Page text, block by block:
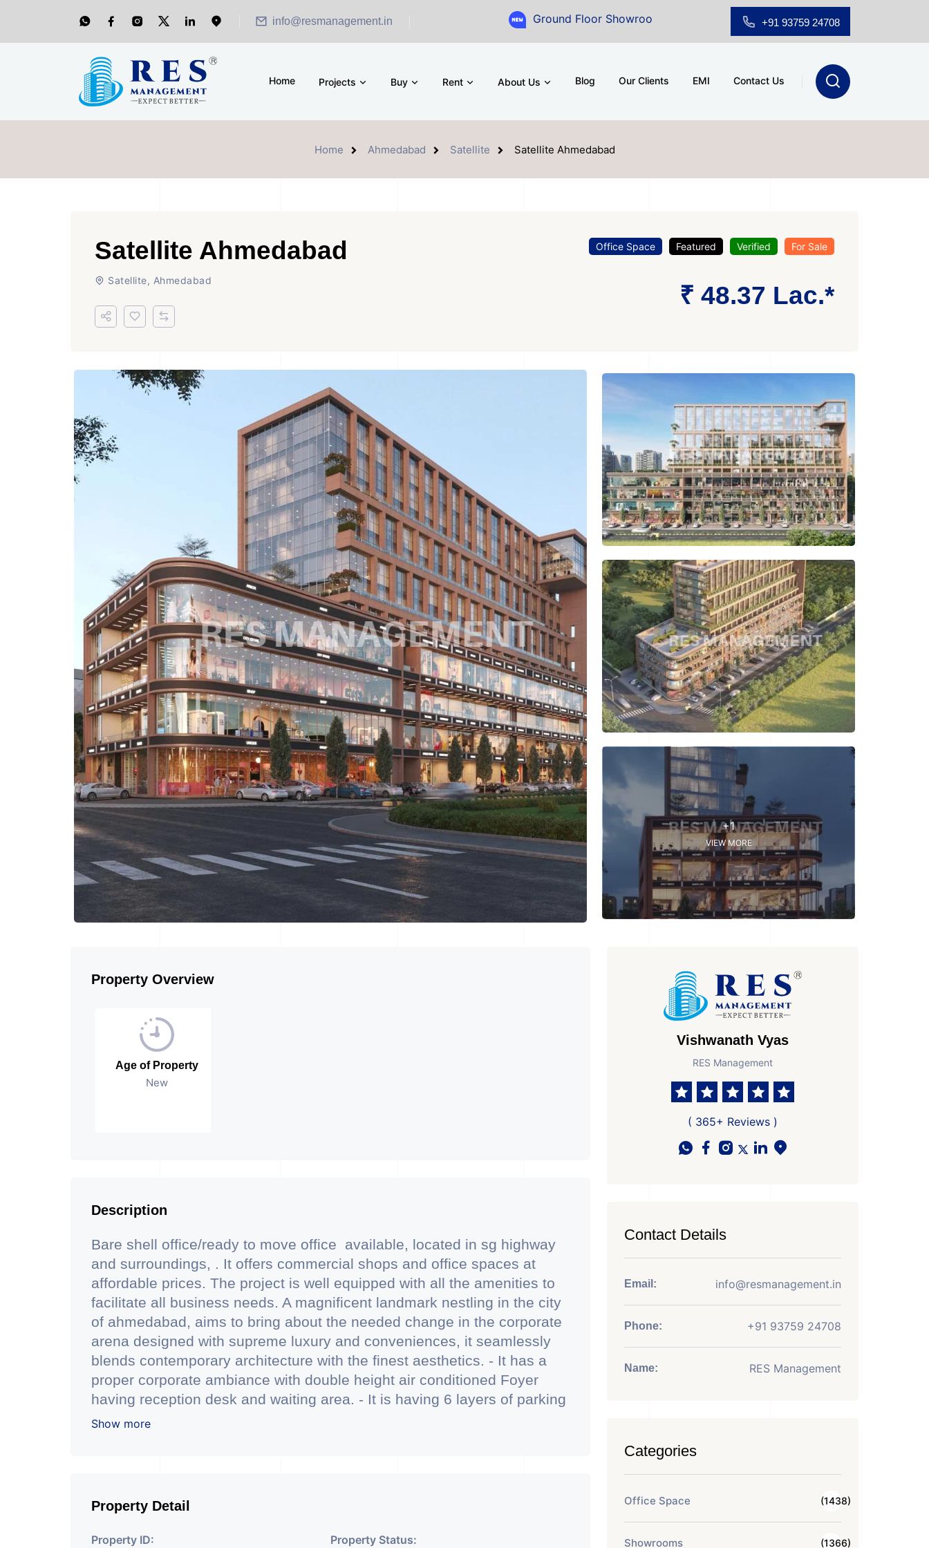
info@resmanagement.in Ground Floor Showroom for Sale at A.shridhar Wynn (3186 sqft)|
+91 93759 24708
Home Projects Buy Rent About Us Blog Our Clients EMI Contact Us
Home Ahmedabad Satellite Satellite Ahmedabad
Satellite Ahmedabad
Satellite, Ahmedabad
Office Space Featured Verified For Sale
₹ 48.37 Lac.*
+1
VIEW MORE
Property Overview
Age of Property
New
Description
Bare shell office/ready to move office available, located in sg highway
and surroundings, . It offers commercial shops and office spaces at
affordable prices. The project is well equipped with all the amenities to
facilitate all business needs. A magnificent landmark nestling in the city
of ahmedabad, aims to bring about the needed change in the corporate
arena designed with supreme luxury and conveniences, it seamlessly
blends contemporary architecture with the finest aesthetics. - It has a
proper corporate ambiance with double height air conditioned Foyer
having reception desk and waiting area. - It is having 6 layers of parking
facilty.(3 level basement parking 2 hydraulic parking ground floor) - It
keeping office space quiet and comfortable for work environment. -
Office is located just 200 mtr from one of the main proposed metro
station of ahmedabad. - Office is designed in such a manner that all
Show more
Property Detail
Property ID:
Property Status:
Vishwanath Vyas
RES Management
( 365+ Reviews )
Contact Details
Email: info@resmanagement.in
Phone: +91 93759 24708
Name: RES Management
Categories
Office Space (1438)
Showrooms (1366)